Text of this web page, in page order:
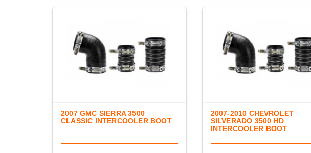
2007 GMC SIERRA 3500
CLASSIC INTERCOOLER BOOT
2007-2010 CHEVROLET
SILVERADO 3500 HD
INTERCOOLER BOOT